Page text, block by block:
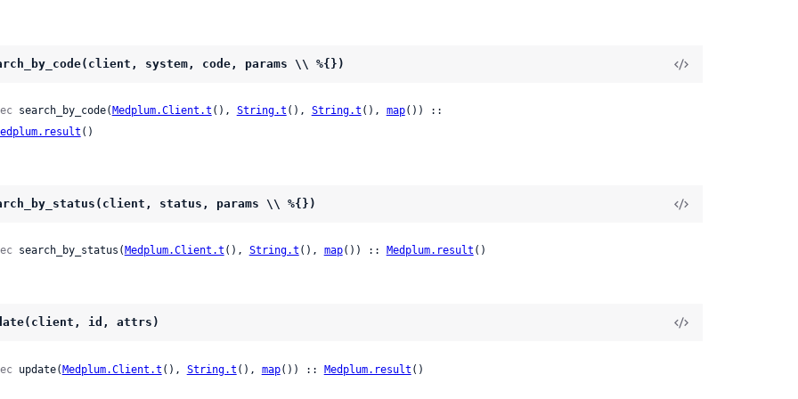
system, code, params \\ %{})
search_by_code( Medplum.Client.t (), String.t (), String.t (), map()) ::
()
status, params \\ %{})
search_by_status( Medplum.Client.t (), String.t (), map()) :: Medplum.result ()
id, attrs)
update(Medplum.Client.t (), String.t (), map()) :: Medplum.result ()